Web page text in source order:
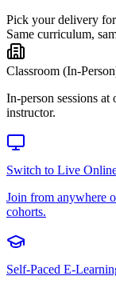
Pick your delivery
Same curriculum,
Classroom (In-
In-person sessions
instructor.
Switch to Live
Join from anywhere
cohorts.
Self-Paced E-